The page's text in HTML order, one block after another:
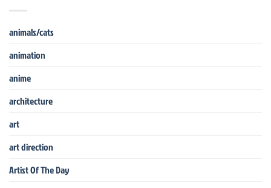
animals/cats
animation
anime
architecture
art
art direction
Artist Of The Day